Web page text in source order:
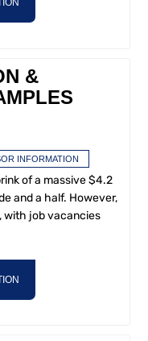
&
INFORMATION
of a massive $4.2
and a half. However,
with job vacancies